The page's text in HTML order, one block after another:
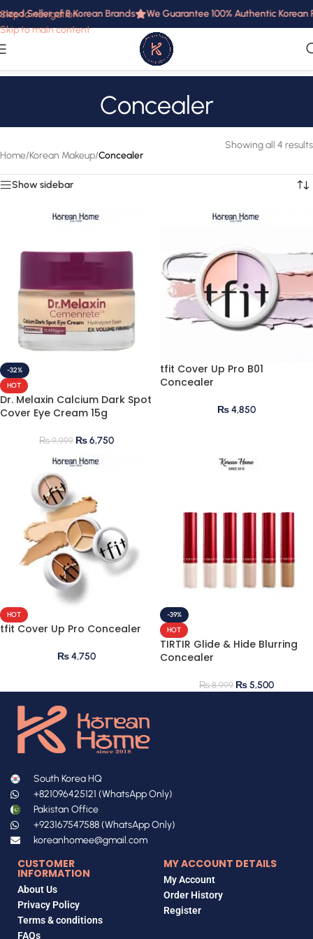
Skip to navigation
Skip to main content
Seller of 8 Korean Brands We Guarantee 100% Authentic Korean
Concealer
Home/Korean Makeup/Concealer
Showing all 4 results
Show sidebar
-32%
HOT
Dr. Melaxin Calcium Dark Spot
Cover Eye Cream 15g
₨9,999 ₨6,750
tfit Cover Up Pro B01
Concealer
₨4,850
HOT
tfit Cover Up Pro Concealer
₨4,750
-39%
HOT
TIRTIR Glide & Hide Blurring
Concealer
₨8,999 ₨5,500
South Korea HQ
+821096425121 (WhatsApp Only)
Pakistan Office
+923167547588 (WhatsApp Only)
koreanhomee@gmail.com
CUSTOMER
INFORMATION
About Us
Privacy Policy
Terms & conditions
FAQs
MY ACCOUNT DETAILS
My Account
Order History
Register